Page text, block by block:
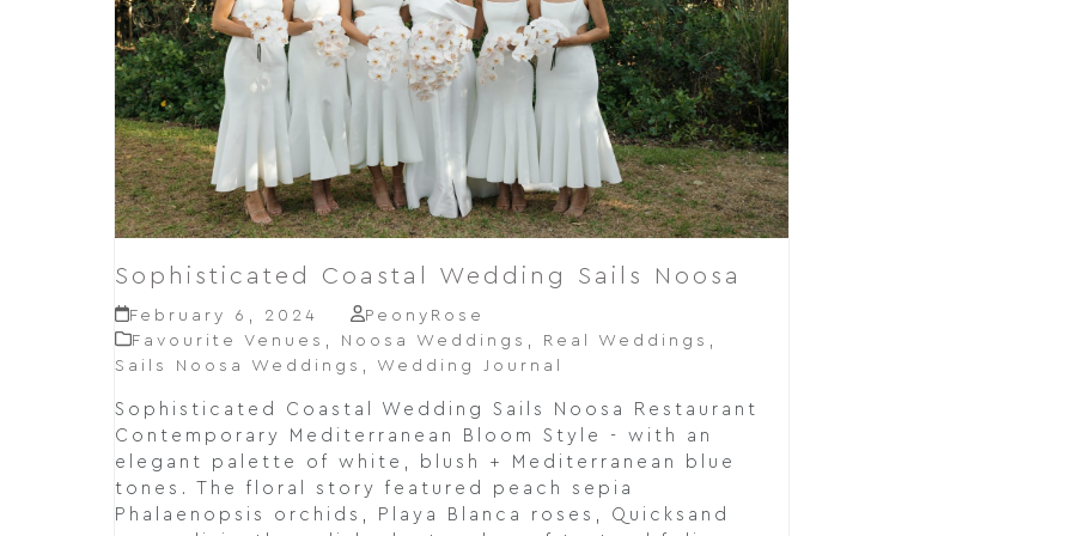
Sophisticated Coastal Wedding Sails Noosa
February 6, 2024
PeonyRose
Favourite Venues
Noosa Weddings Real Weddings
Sails Noosa Weddings
Wedding Journal
Sophisticated Coastal Wedding Sails Noosa Restaurant
Contemporary Mediterranean Bloom Style - with an
elegant palette of white, blush + Mediterranean blue
tones. The floral story featured peach sepia
Phalaenopsis orchids, Playa Blanca roses, Quicksand